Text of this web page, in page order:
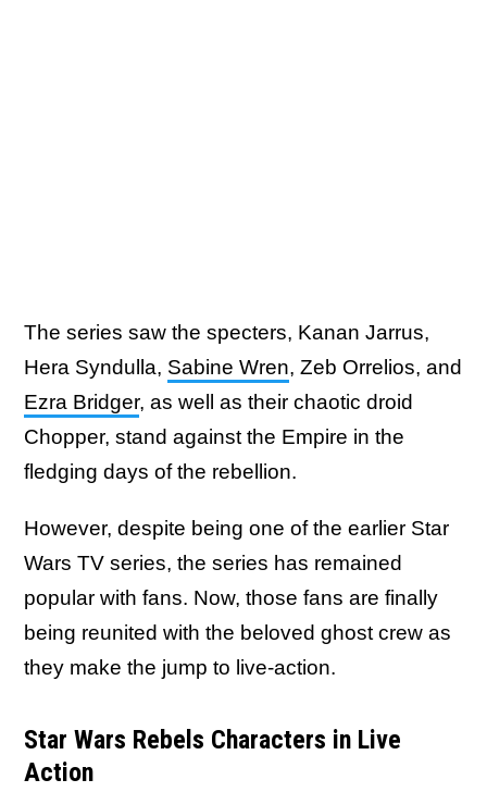
The series saw the specters, Kanan Jarrus,
Hera Syndulla, Sabine Wren, Zeb Orrelios, and
Ezra Bridger, as well as their chaotic droid
Chopper, stand against the Empire in the
fledging days of the rebellion.
However, despite being one of the earlier Star
Wars TV series, the series has remained
popular with fans. Now, those fans are finally
being reunited with the beloved ghost crew as
they make the jump to live-action.
Star Wars Rebels Characters in Live
Action